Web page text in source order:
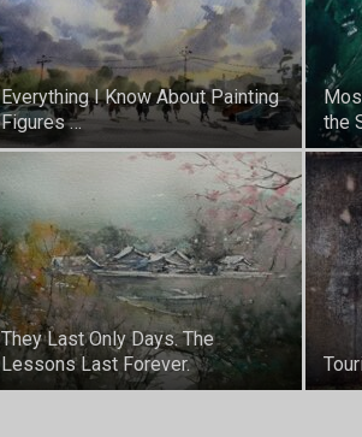
Everything I Know About Painting
Figures …
the
They Last Only Days. The
Lessons Last Forever.